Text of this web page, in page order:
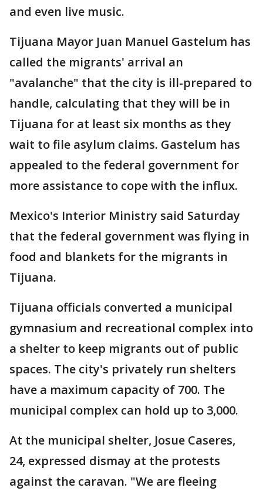
and even live music.
Tijuana Mayor Juan Manuel Gastelum has
called the migrants' arrival an
"avalanche" that the city is ill-prepared to
handle, calculating that they will be in
Tijuana for at least six months as they
wait to file asylum claims. Gastelum has
appealed to the federal government for
more assistance to cope with the influx.
Mexico's Interior Ministry said Saturday
that the federal government was flying in
food and blankets for the migrants in
Tijuana.
Tijuana officials converted a municipal
gymnasium and recreational complex into
a shelter to keep migrants out of public
spaces. The city's privately run shelters
have a maximum capacity of 700. The
municipal complex can hold up to 3,000.
At the municipal shelter, Josue Caseres,
24, expressed dismay at the protests
against the caravan. "We are fleeing